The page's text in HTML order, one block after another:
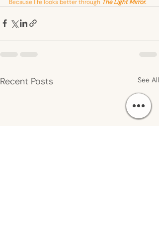
Because life looks better through The Light Mirror.
Recent Posts See All